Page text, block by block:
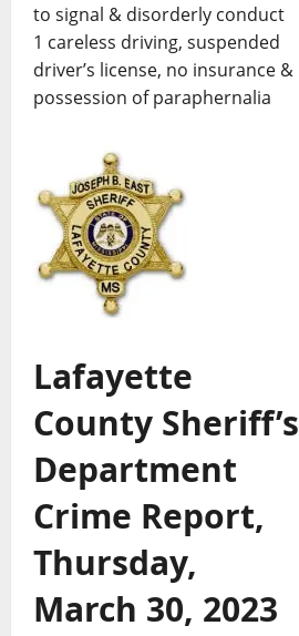
to signal & disorderly conduct
1 careless driving, suspended
driver’s license, no insurance &
possession of paraphernalia
Lafayette
County Sheriff’s
Department
Crime Report,
Thursday,
March 30, 2023